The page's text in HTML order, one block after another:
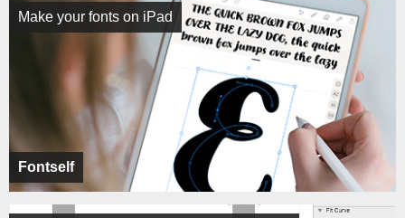
Fontself
Make your fonts on iPad